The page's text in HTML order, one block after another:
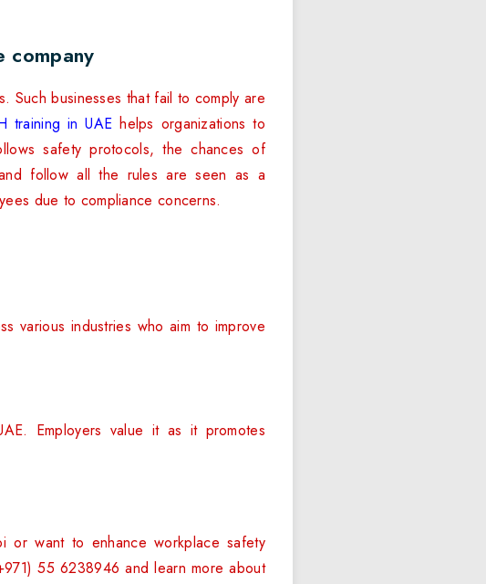
company
Such businesses that fail to comply are
training in UAEhelps organizations to
safety protocols, the chances of
follow all the rules are seen as a
due to compliance concerns.
various industries who aim to improve
Employers value it as it promotes
or want to enhance workplace safety
55 6238946 and learn more about